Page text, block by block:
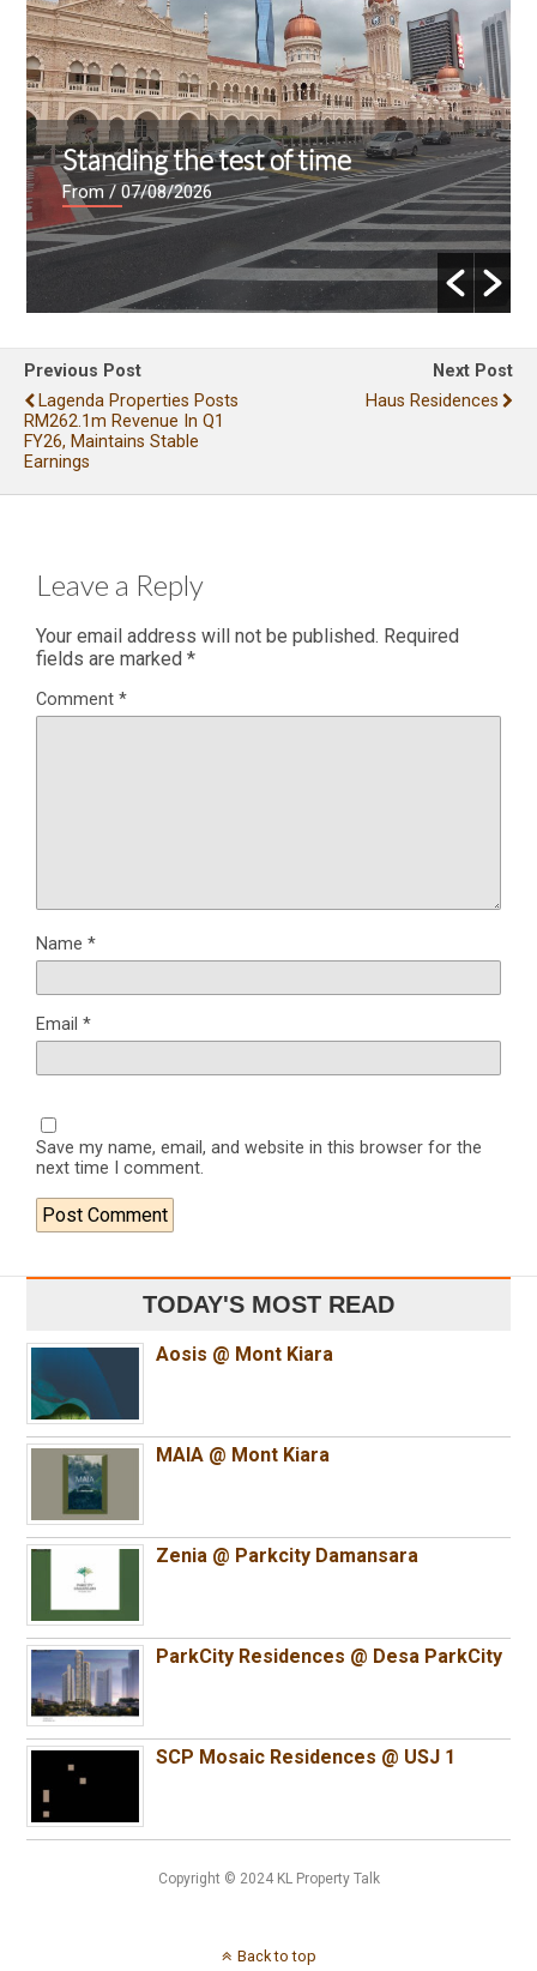
Standing the test of time
From/ 07/08/2026
Previous Post
Lagenda Properties Posts
RM262.1m Revenue In Q1
FY26, Maintains Stable
Earnings
Next Post
Haus Residences
Leave a Reply
Your email address will not be published. Required
fields are marked *
Comment *
Name *
Email *
Save my name, email, and website in this browser for the
next time I comment.
TODAY'S MOST READ
Aosis @ Mont Kiara
MAIA @ Mont Kiara
Zenia @ Parkcity Damansara
ParkCity Residences @ Desa ParkCity
SCP Mosaic Residences @ USJ 1
Copyright © 2024 KL Property Talk
Back to top